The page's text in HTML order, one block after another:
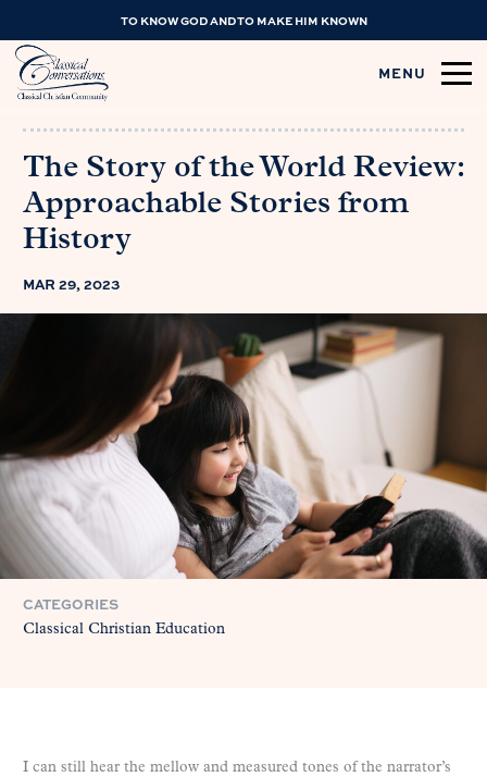
TO KNOW GOD AND TO MAKE HIM KNOWN
MENU
The Story of the World Review:
Approachable Stories from
History
MAR 29, 2023
CATEGORIES
Classical Christian Education
I can still hear the mellow and measured tones of the narrator’s